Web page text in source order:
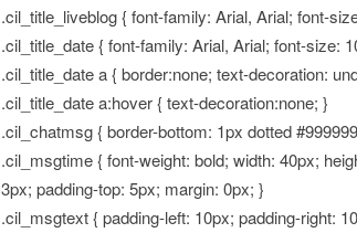
.cil_title_liveblog { font-family: Arial, Arial; font-
.cil_title_date { font-family: Arial, Arial; font-size:
.cil_title_date a { border:none; text-decoration:
.cil_title_date a:hover { text-decoration:none; }
.cil_chatmsg { border-bottom: 1px dotted
.cil_msgtime { font-weight: bold; width: 40px;
3px; padding-top: 5px; margin: 0px; }
.cil_msgtext { padding-left: 10px; padding-right: